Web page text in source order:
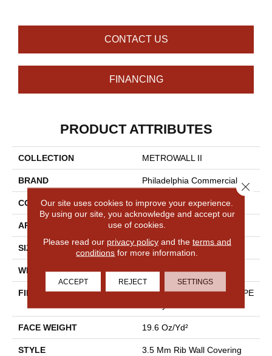
CONTACT US
FINANCING
PRODUCT ATTRIBUTES
COLLECTION METROWALL II
BRAND Philadelphia Commercial
CONSTRUCTION 3.5 Mm Rib Wall Covering
APPLICATION Commercial
SIZE 4.5 Ft
WIDTH 4.5 Ft
FIBER
50% Polypropylene / 50% PE
FACE WEIGHT 19.6 Oz/yd²
STYLE 3.5 Mm Rib Wall Covering
Our site uses cookies to improve your experience.
By using our site, you acknowledge and accept our
use of cookies.
Please read our privacy policyand the terms and
conditions for more information.
ACCEPT REJECT SETTINGS
Close